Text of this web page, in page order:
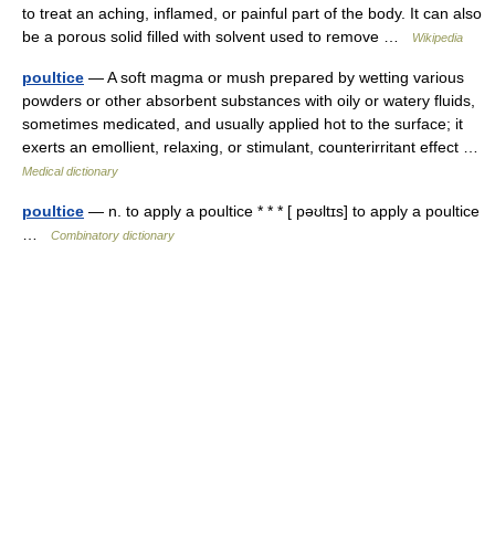
to treat an aching, inflamed, or painful part of the body. It can also
be a porous solid filled with solvent used to remove …
Wikipedia
poultice — A soft magma or mush prepared by wetting various
powders or other absorbent substances with oily or watery fluids,
sometimes medicated, and usually applied hot to the surface; it
exerts an emollient, relaxing, or stimulant, counterirritant effect …
Medical dictionary
poultice — n. to apply a poultice * * * [ pəʊltɪs] to apply a poultice
Combinatory dictionary